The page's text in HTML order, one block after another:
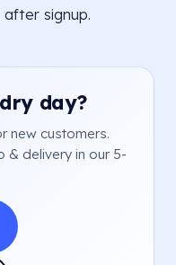
signup.
day?
new customers.
& delivery in our 5-